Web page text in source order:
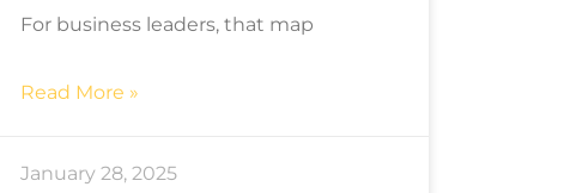
For business leaders, that map
Read More »
January 28, 2025